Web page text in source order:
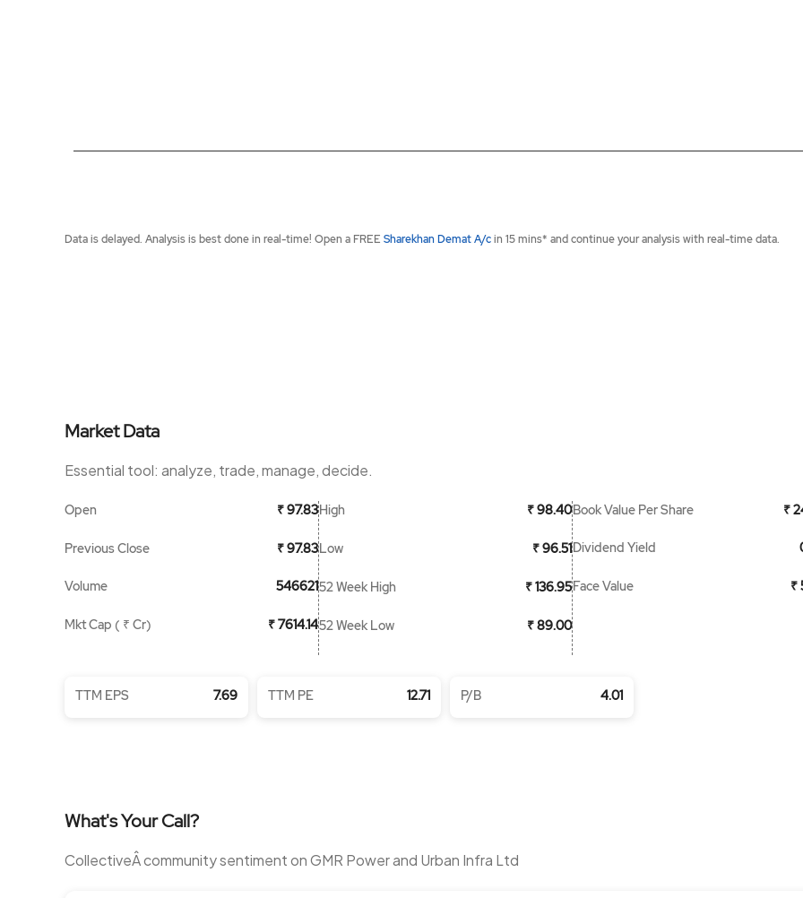
End of interactive chart.
Data is delayed. Analysis is best done in real-time! Open a FREE Sharekhan Demat A/cin 15 mins* and continue your analysis with real-time data.
Market Data
Essential tool: analyze, trade, manage, decide.
Open ₹ 97.83
Previous Close ₹ 97.83
Volume 546621
Mkt Cap ( ₹ Cr) ₹ 7614.14
High ₹ 98.40
Low ₹ 96.51
52 Week High ₹ 136.95
52 Week Low ₹ 89.00
Book Value Per Share ₹
Dividend Yield
Face Value ₹
TTM EPS 7.69 TTM PE 12.71 P/B 4.01
What's Your Call?
CollectiveÂ community sentiment on GMR Power and Urban Infra Ltd
Chart